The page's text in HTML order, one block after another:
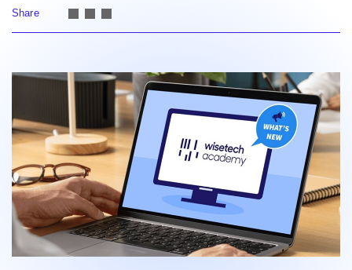
Share